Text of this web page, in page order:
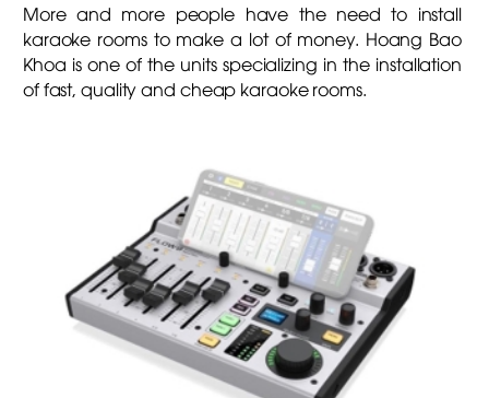
More and more people have the need to install
karaoke rooms to make a lot of money. Hoang Bao
Khoa is one of the units specializing in the installation
of fast, quality and cheap karaoke rooms.